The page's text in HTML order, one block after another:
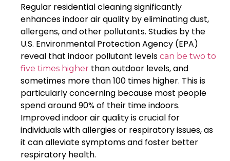
Regular residential cleaning significantly
enhances indoor air quality by eliminating dust,
allergens, and other pollutants. Studies by the
U.S. Environmental Protection Agency (EPA)
reveal that indoor pollutant levels can be two to
five times higher than outdoor levels, and
sometimes more than 100 times higher. This is
particularly concerning because most people
spend around 90% of their time indoors.
Improved indoor air quality is crucial for
individuals with allergies or respiratory issues, as
it can alleviate symptoms and foster better
respiratory health.